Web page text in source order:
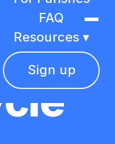
FAQ
Resources ▾
Sign up
AGAIN